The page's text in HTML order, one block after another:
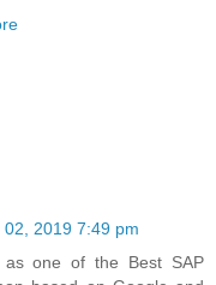
02, 2019 7:49 pm
as one of the Best SAP